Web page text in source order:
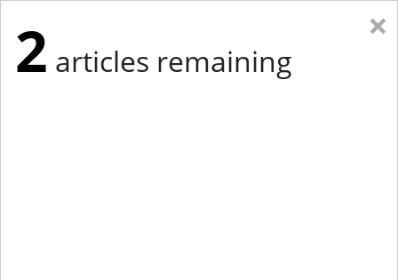
×
2 articles remaining